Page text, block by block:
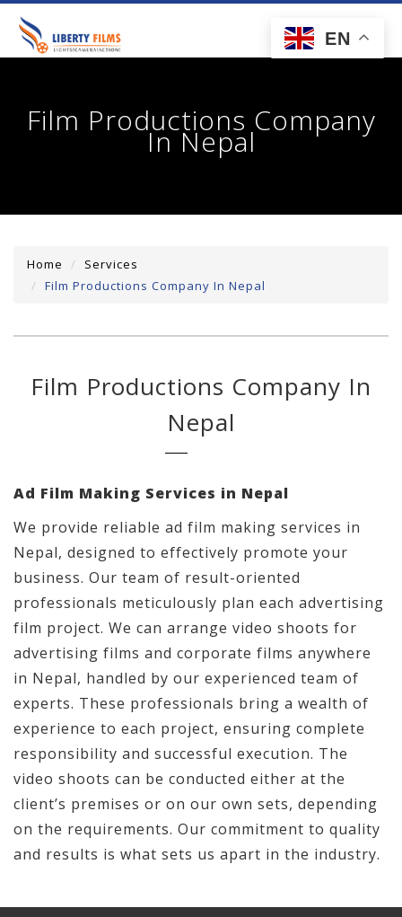
Film Productions Company
In Nepal
Home
Services
Film Productions Company In Nepal
Film Productions Company In
Nepal
Ad Film Making Services in Nepal
We provide reliable ad film making services in
Nepal, designed to effectively promote your
business. Our team of result-oriented
professionals meticulously plan each advertising
film project. We can arrange video shoots for
advertising films and corporate films anywhere
in Nepal, handled by our experienced team of
experts. These professionals bring a wealth of
experience to each project, ensuring complete
responsibility and successful execution. The
video shoots can be conducted either at the
client’s premises or on our own sets, depending
on the requirements. Our commitment to quality
and results is what sets us apart in the industry.
EN